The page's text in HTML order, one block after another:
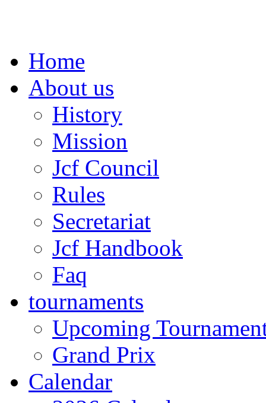
Home
About us
History
Mission
Jcf Council
Rules
Secretariat
Jcf Handbook
Faq
tournaments
Upcoming
Grand Prix
Calendar